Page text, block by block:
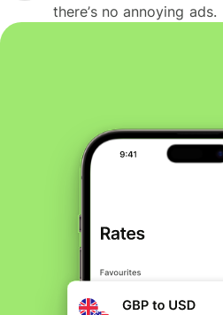
there’s no annoying ads.